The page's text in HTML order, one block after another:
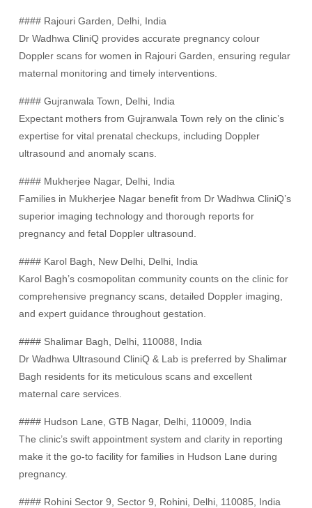
#### Rajouri Garden, Delhi, India
Dr Wadhwa CliniQ provides accurate pregnancy colour
Doppler scans for women in Rajouri Garden, ensuring regular
maternal monitoring and timely interventions.
#### Gujranwala Town, Delhi, India
Expectant mothers from Gujranwala Town rely on the clinic’s
expertise for vital prenatal checkups, including Doppler
ultrasound and anomaly scans.
#### Mukherjee Nagar, Delhi, India
Families in Mukherjee Nagar benefit from Dr Wadhwa CliniQ’s
superior imaging technology and thorough reports for
pregnancy and fetal Doppler ultrasound.
#### Karol Bagh, New Delhi, Delhi, India
Karol Bagh’s cosmopolitan community counts on the clinic for
comprehensive pregnancy scans, detailed Doppler imaging,
and expert guidance throughout gestation.
#### Shalimar Bagh, Delhi, 110088, India
Dr Wadhwa Ultrasound CliniQ & Lab is preferred by Shalimar
Bagh residents for its meticulous scans and excellent
maternal care services.
#### Hudson Lane, GTB Nagar, Delhi, 110009, India
The clinic’s swift appointment system and clarity in reporting
make it the go-to facility for families in Hudson Lane during
pregnancy.
#### Rohini Sector 9, Sector 9, Rohini, Delhi, 110085, India